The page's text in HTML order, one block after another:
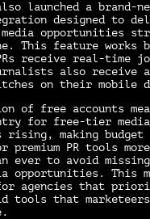
launched a brand-
designed to
opportunities
This feature works
receive real-time
also receive
on their mobile
of free accounts
for free-tier media
rising, making budget
PR tools more
ever to avoid missing
opportunities. This
agencies that
tools that marketeers